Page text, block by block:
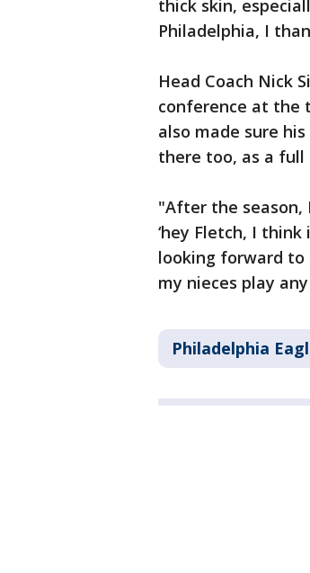
thick skin,
Philadelphia, I
Head Coach Nick
conference at the
also made sure
there too, as a full
"After the season,
‘hey Fletch, I
looking forward to
my nieces play
Philadelphia